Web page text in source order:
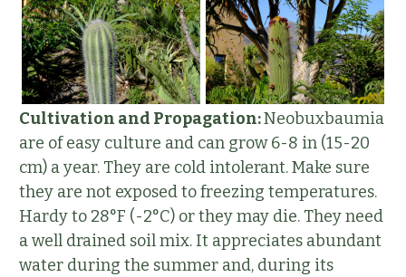
Cultivation and Propagation:Neobuxbaumia
are of easy culture and can grow 6-8 in (15-20
cm) a year. They are cold intolerant. Make sure
they are not exposed to freezing temperatures.
Hardy to 28°F (-2°C) or they may die. They need
a well drained soil mix. It appreciates abundant
water during the summer and, during its